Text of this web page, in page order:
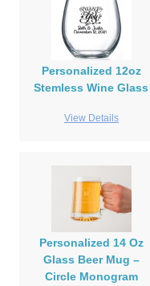
Personalized 12oz
Stemless Wine Glass
View Details
Personalized 14 Oz
Glass Beer Mug –
Circle Monogram